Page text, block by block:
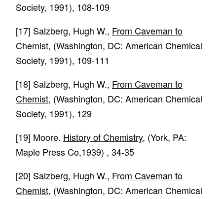
Society, 1991), 108-109
[17] Salzberg, Hugh W., From Caveman to
Chemist, (Washington, DC: American Chemical
Society, 1991), 109-111
[18] Salzberg, Hugh W., From Caveman to
Chemist, (Washington, DC: American Chemical
Society, 1991), 129
[19] Moore. History of Chemistry, (York, PA:
Maple Press Co,1939) , 34-35
[20] Salzberg, Hugh W., From Caveman to
Chemist, (Washington, DC: American Chemical